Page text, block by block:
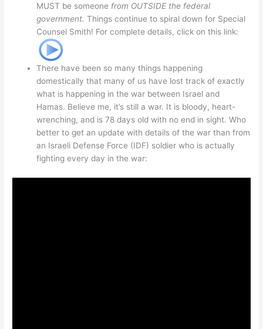
MUST be someone from OUTSIDE the federal
government.Things continue to spiral down for Special
Counsel Smith! For complete details, click on this link:
There have been so many things happening
domestically that many of us have lost track of exactly
what is happening in the war between Israel and
Hamas. Believe me, it’s still a war. It is bloody, heart-
wrenching, and is 78 days old with no end in sight. Who
better to get an update with details of the war than from
an Israeli Defense Force (IDF) soldier who is actually
fighting every day in the war: